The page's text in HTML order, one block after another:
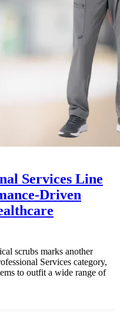
Services Line
Driven
scrubs marks another
Services category,
to outfit a wide range of